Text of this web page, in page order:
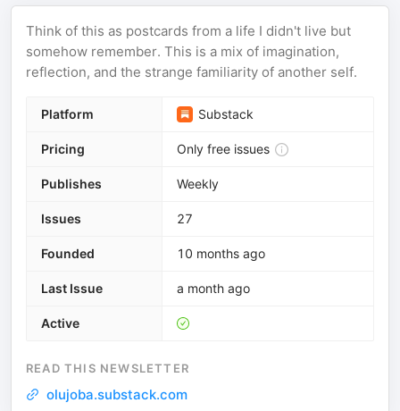
Think of this as postcards from a life I didn't live but
somehow remember. This is a mix of imagination,
reflection, and the strange familiarity of another self.
Platform Substack
Pricing Only free issues
Publishes Weekly
Issues 27
Founded 10 months ago
Last Issue a month ago
Active
READ THIS NEWSLETTER
olujoba.substack.com